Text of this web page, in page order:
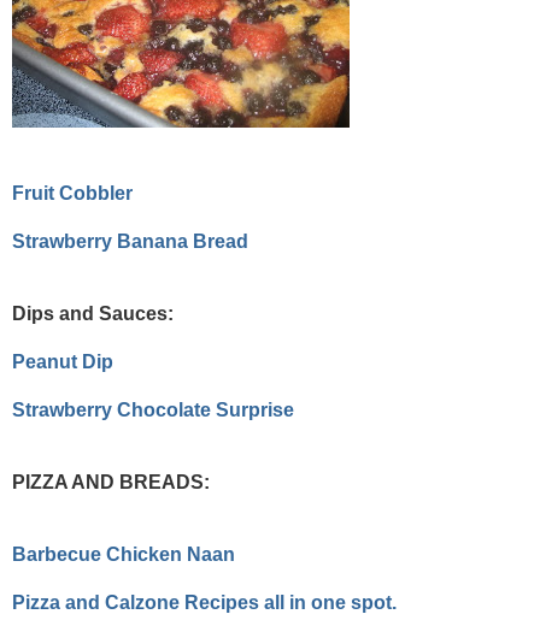
Fruit Cobbler
Strawberry Banana Bread
Dips and Sauces:
Peanut Dip
Strawberry Chocolate Surprise
PIZZA AND BREADS:
Barbecue Chicken Naan
Pizza and Calzone Recipes all in one spot.